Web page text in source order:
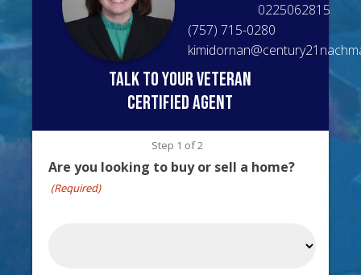
0225062815
(757) 715-0280
talk to your veteran
certified agent
Step 1 of2
Are you looking to buy or sell a home?
(Required)